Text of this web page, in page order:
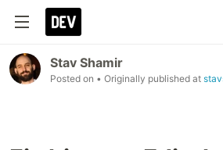
Stav Shamir
Posted on • Originally published at